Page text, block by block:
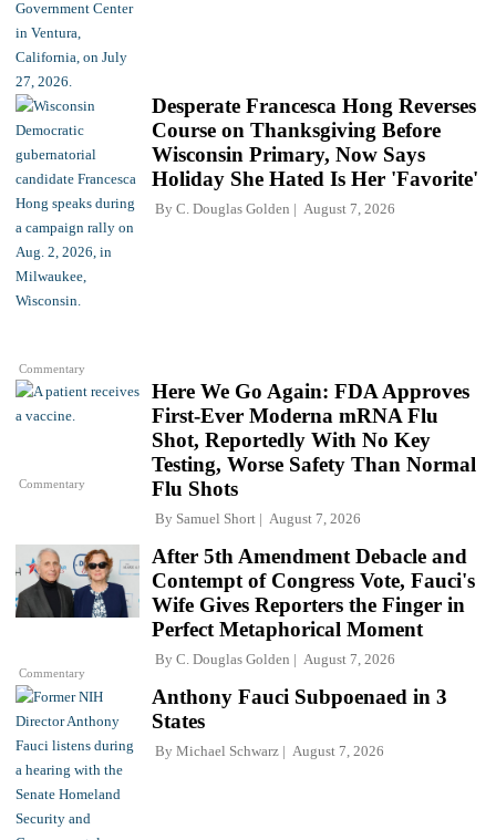
Commentary
Desperate Francesca Hong Reverses
Course on Thanksgiving Before
Wisconsin Primary, Now Says
Holiday She Hated Is Her 'Favorite'
By C. Douglas Golden August 7, 2026
Commentary
Here We Go Again: FDA Approves
First-Ever Moderna mRNA Flu
Shot, Reportedly With No Key
Testing, Worse Safety Than Normal
Flu Shots
By Samuel Short August 7, 2026
Commentary
After 5th Amendment Debacle and
Contempt of Congress Vote, Fauci's
Wife Gives Reporters the Finger in
Perfect Metaphorical Moment
By C. Douglas Golden August 7, 2026
Anthony Fauci Subpoenaed in 3
States
By Michael Schwarz August 7, 2026